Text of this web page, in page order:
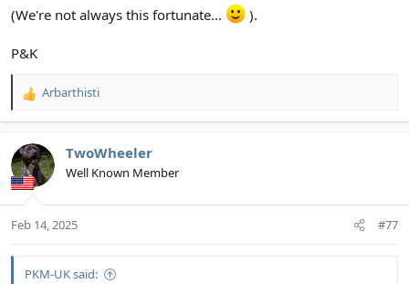
5. When you get told you're actually standing in the lion's den...
View attachment 34947
6. Yes, we can see you...
View attachment 34948
(We're not always this fortunate... ).
P&K
R
c
t
i
s
Arbarthisti
TwoWheeler
Well Known Member
Feb 14, 2025 #77
PKM-UK said: